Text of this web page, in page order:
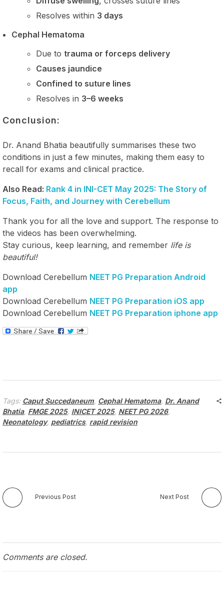
Resolves within 3 days
Cephal Hematoma
Due to trauma or forceps delivery
Causes jaundice
Confined to suture lines
Resolves in 3–6 weeks
Conclusion:
Dr. Anand Bhatia beautifully summarises these two
conditions in just a few minutes, making them easy to
recall for exams and clinical practice.
Also Read: Rank 4 in INI-CET May 2025: The Story of
Focus, Faith, and Journey with Cerebellum
Thank you for all the love and support. The response to
the videos has been overwhelming.
Stay curious, keep learning, and remember life is
beautiful!
Download Cerebellum NEET PG Preparation Android
app
Download Cerebellum NEET PG Preparation iOS app
Download Cerebellum NEET PG Preparation iphone app
Tags: Caput Succedaneum, Cephal Hematoma, Dr. Anand
Bhatia, FMGE 2025, INICET 2025, NEET PG 2026,
Neonatology, pediatrics, rapid revision
Previous Post Next Post
Comments are closed.